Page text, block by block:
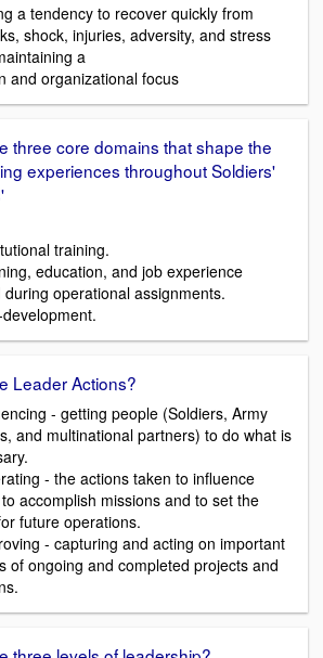
a tendency to recover quickly from
shock, injuries, adversity, and stress
a
and organizational focus
three core domains that shape the
experiences throughout Soldiers'
training.
education, and job experience
during operational assignments.
Leader Actions?
- getting people (Soldiers, Army
and multinational partners) to do what is
- the actions taken to influence
accomplish missions and to set the
future operations.
- capturing and acting on important
of ongoing and completed projects and